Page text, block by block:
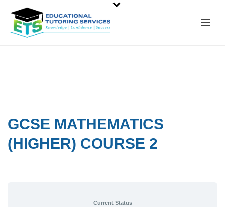
GCSE MATHEMATICS
(HIGHER) COURSE 2
Current Status